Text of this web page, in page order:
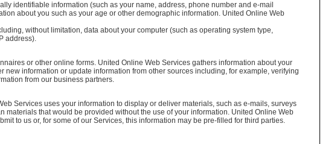
identifiable information (such as your name, address, phone number and e-mail
about you such as your age or other demographic information. United Online Web
without limitation, data about your computer (such as operating system type,
address).
or other online forms. United Online Web Services gathers information about your
information or update information from other sources including, for example, verifying
from our business partners.
Services uses your information to display or deliver materials, such as e-mails, surveys
that would be provided without the use of your information. United Online Web
to us or, for some of our Services, this information may be pre-filled for third parties.